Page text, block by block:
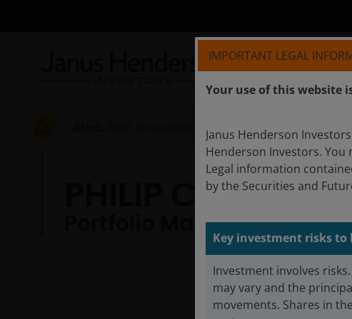
Alert on suspicious activities
PHILIP CODY
Portfolio Manager |
IMPORTANT LEGAL
Your use of this website
Janus Henderson
Henderson Investors.
Legal information
by the Securities and
Key investment risks to
Investment involves
may vary and the
movements. Shares in